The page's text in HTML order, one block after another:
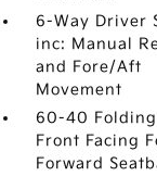
6-Way Driver
inc: Manual
and Fore/Aft
Movement
60-40 Folding
Front Facing
Forward